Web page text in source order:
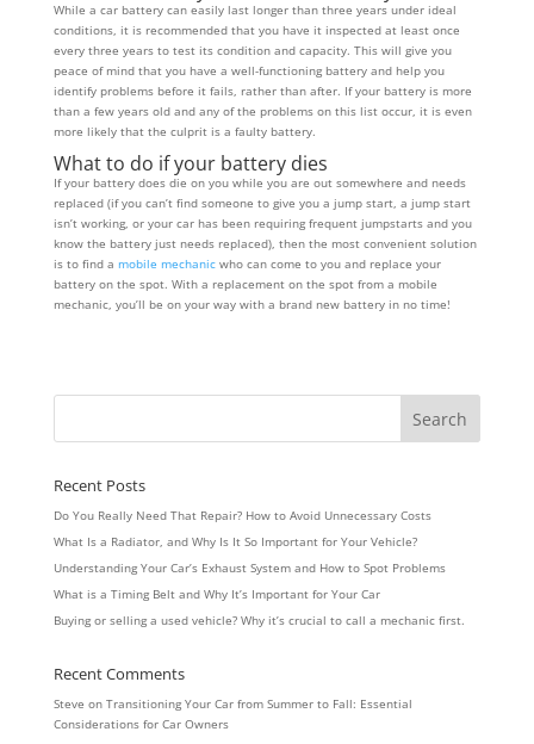
While a car battery can easily last longer than three years under ideal
conditions, it is recommended that you have it inspected at least once
every three years to test its condition and capacity. This will give you
peace of mind that you have a well-functioning battery and help you
identify problems before it fails, rather than after. If your battery is more
than a few years old and any of the problems on this list occur, it is even
more likely that the culprit is a faulty battery.
What to do if your battery dies
If your battery does die on you while you are out somewhere and needs
replaced (if you can’t find someone to give you a jump start, a jump start
isn’t working, or your car has been requiring frequent jumpstarts and you
know the battery just needs replaced), then the most convenient solution
is to find a mobile mechanicwho can come to you and replace your
battery on the spot. With a replacement on the spot from a mobile
mechanic, you’ll be on your way with a brand new battery in no time!
Recent Posts
Do You Really Need That Repair? How to Avoid Unnecessary Costs
What Is a Radiator, and Why Is It So Important for Your Vehicle?
Understanding Your Car’s Exhaust System and How to Spot Problems
What is a Timing Belt and Why It’s Important for Your Car
Buying or selling a used vehicle? Why it’s crucial to call a mechanic first.
Recent Comments
Steve on Transitioning Your Car from Summer to Fall: Essential
Considerations for Car Owners